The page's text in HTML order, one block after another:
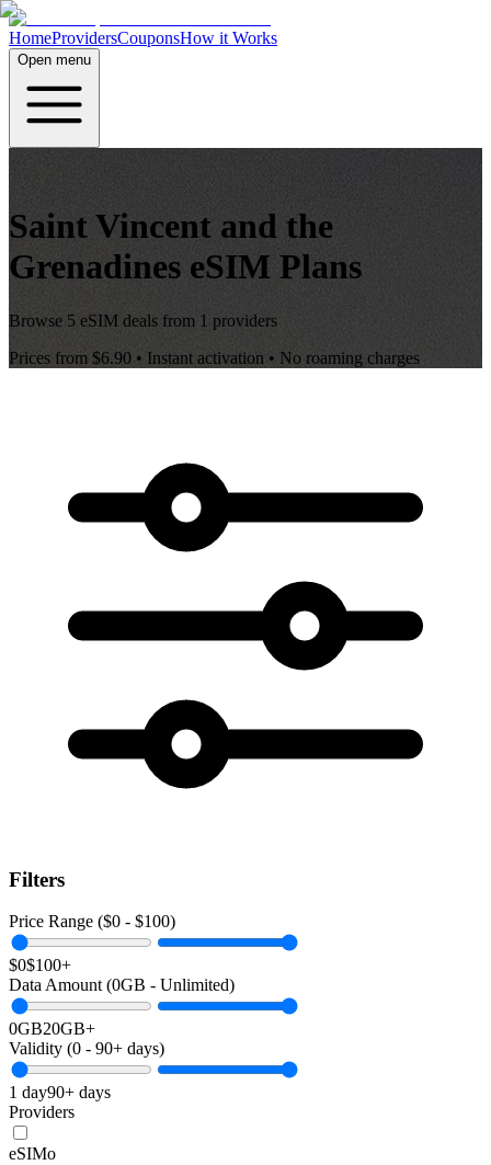
HomeProvidersCouponsHow it Works
Open menu
Saint Vincent and the
Grenadines eSIM Plans
Browse 5 eSIM deals from 1 providers
Prices from $6.90 • Instant activation • No roaming charges
Filters
Price Range ($0 - $100)
$0$100+
Data Amount (0GB - Unlimited)
0GB20GB+
Validity (0 - 90+ days)
1 day90+ days
Providers
eSIMo